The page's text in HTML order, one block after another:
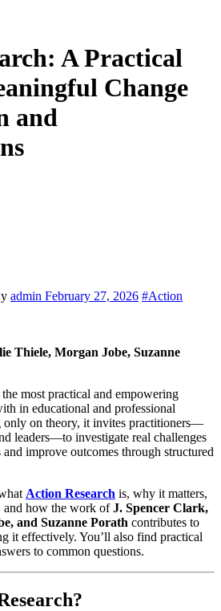
A Practical
Change
and
admin February 27, 2026 #Action
most practical and empowering
in educational and professional
only on theory, it invites practitioners—
leaders—to investigate real challenges
improve outcomes through structured
Action Research is, why it matters,
and how the work ofJ. Spencer Clark,
and Suzanne Porath contributes to
it effectively. You’ll also find practical
to common questions.